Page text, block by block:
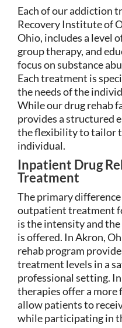
Each of our addiction
Recovery Institute of
Ohio, includes a level
group therapy, and
focus on substance
Each treatment is
the needs of the
While our drug rehab
provides a structured
the flexibility to tailor
individual.
Inpatient Drug
Treatment
The primary
outpatient treatment
is the intensity and
is offered. In Akron,
rehab program
treatment levels in a
professional setting.
therapies offer a more
allow patients to
while participating in